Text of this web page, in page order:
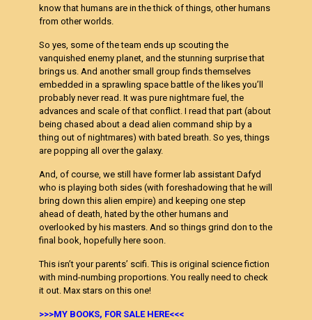
know that humans are in the thick of things, other humans
from other worlds.
So yes, some of the team ends up scouting the
vanquished enemy planet, and the stunning surprise that
brings us. And another small group finds themselves
embedded in a sprawling space battle of the likes you’ll
probably never read. It was pure nightmare fuel, the
advances and scale of that conflict. I read that part (about
being chased about a dead alien command ship by a
thing out of nightmares) with bated breath. So yes, things
are popping all over the galaxy.
And, of course, we still have former lab assistant Dafyd
who is playing both sides (with foreshadowing that he will
bring down this alien empire) and keeping one step
ahead of death, hated by the other humans and
overlooked by his masters. And so things grind don to the
final book, hopefully here soon.
This isn’t your parents’ scifi. This is original science fiction
with mind-numbing proportions. You really need to check
it out. Max stars on this one!
>>>MY BOOKS, FOR SALE HERE<<<